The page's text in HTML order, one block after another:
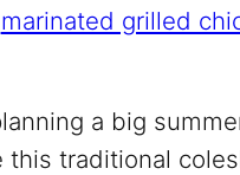
marinated grilled
a big
this traditional